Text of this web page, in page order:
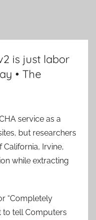
is just labor
• The
service as a
but researchers
California, Irvine,
while extracting
“Completely
to tell Computers